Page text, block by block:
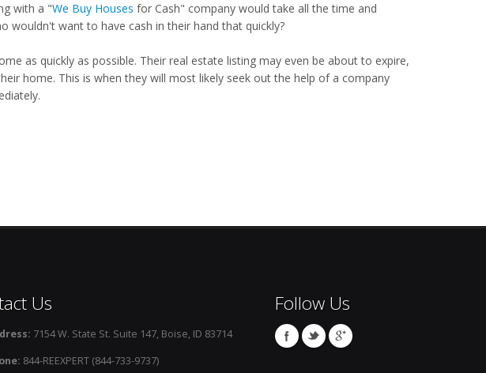
with a "We Buy Houses for Cash" company would take all the time and
want to have cash in their hand that quickly?
as quickly as possible. Their real estate listing may even be about to expire,
home. This is when they will most likely seek out the help of a company
Us
7154 W. State St. Suite 147, Boise, ID 83714
844-REEXPERT (844-733-9737)
Follow Us